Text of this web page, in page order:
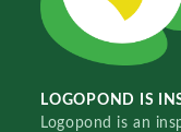
LOGOPOND IS
Logopond is an